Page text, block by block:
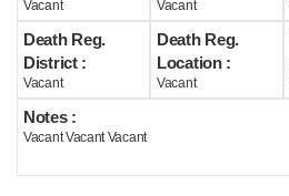
Vacant Vacant
Death Reg.
District :
Vacant
Death Reg.
Location :
Vacant
Notes :
Vacant Vacant Vacant